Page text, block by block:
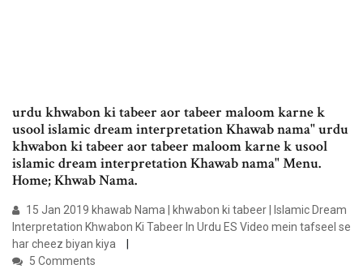
urdu khwabon ki tabeer aor tabeer maloom karne k
usool islamic dream interpretation Khawab nama" urdu
khwabon ki tabeer aor tabeer maloom karne k usool
islamic dream interpretation Khawab nama" Menu.
Home; Khwab Nama.
15 Jan 2019 khawab Nama | khwabon ki tabeer | Islamic Dream
Interpretation Khwabon Ki Tabeer In Urdu ES Video mein tafseel se
har cheez biyan kiya
5 Comments